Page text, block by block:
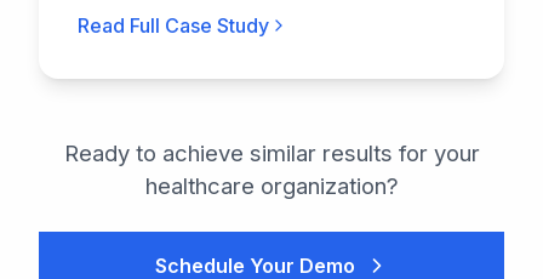
Read Full Case Study
Ready to achieve similar results for your
healthcare organization?
Schedule Your Demo